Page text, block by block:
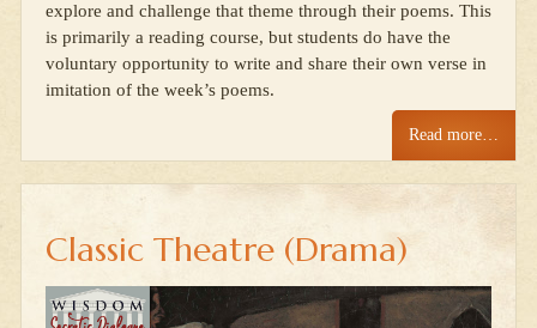
explore and challenge that theme through their poems. This
is primarily a reading course, but students do have the
voluntary opportunity to write and share their own verse in
imitation of the week’s poems.
Read more…
Classic Theatre (Drama)